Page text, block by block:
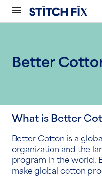
Better
What is Better
Better Cotton is a
organization and the
program in the world.
make global cotton